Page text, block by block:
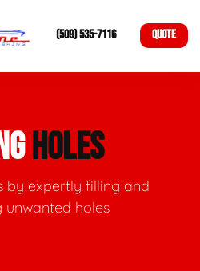
(509) 535-7116 QUOTE
HOLES
by expertly filling and
unwanted holes